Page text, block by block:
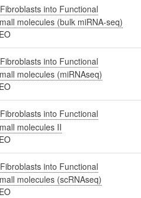
into Functional
molecules (bulk miRNA-seq)
into Functional
molecules (miRNAseq)
into Functional
molecules II
into Functional
molecules (scRNAseq)